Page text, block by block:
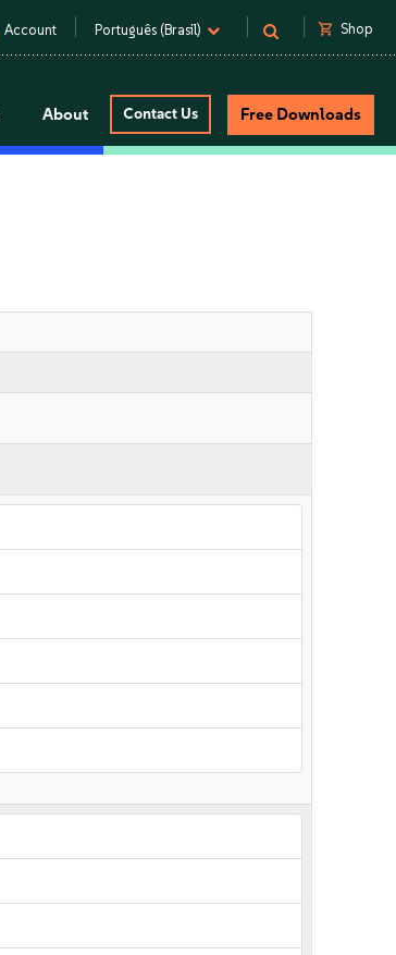
Account Português (Brasil) shopping_cart Shop
About Contact Us Free Downloads